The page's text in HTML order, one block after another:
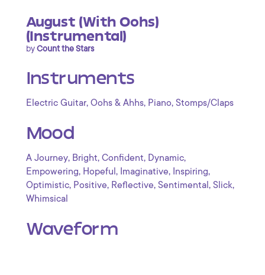
August (With Oohs)
(Instrumental)
byCount the Stars
Instruments
Electric Guitar, Oohs & Ahhs, Piano, Stomps/Claps
Mood
A Journey, Bright, Confident, Dynamic,
Empowering, Hopeful , Imaginative, Inspiring,
Optimistic, Positive, Reflective, Sentimental , Slick,
Whimsical
Waveform